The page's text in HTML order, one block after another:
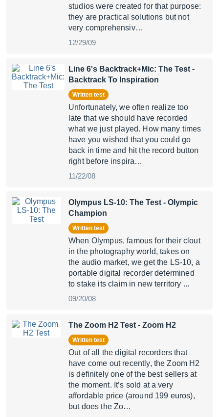
studios were created for that purpose:
they are practical solutions but not
very comprehensiv…
12/29/09
Line 6's Backtrack+Mic: The Test -
Backtrack To Inspiration
Written test
Unfortunately, we often realize too
late that we should have recorded
what we just played. How many times
have you wished that you could go
back in time and hit the record button
right before inspira…
11/22/08
Olympus LS-10: The Test - Olympic
Champion
Written test
When Olympus, famous for their clout
in the photography world, takes on
the audio market, we get the LS-10, a
portable digital recorder determined
to stake its claim in new territory ...
09/20/08
The Zoom H2 Test - Zoom H2
Written test
Out of all the digital recorders that
have come out recently, the Zoom H2
is definitely one of the best sellers at
the moment. It’s sold at a very
affordable price (around 199 euros),
but does the Zo…